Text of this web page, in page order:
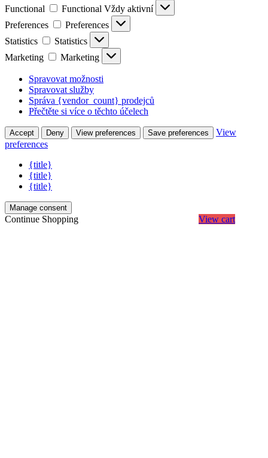
Functional
Functional Vždy aktivní
Preferences
Preferences
Statistics
Statistics
Marketing
Marketing
Spravovat možnosti
Spravovat služby
Správa {vendor_count} prodejců
Přečtěte si více o těchto účelech
Accept Deny View preferences Save preferences
View
preferences
{title}
{title}
{title}
Manage consent
Continue Shopping View cart